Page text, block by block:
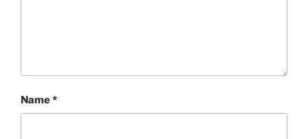
Name*